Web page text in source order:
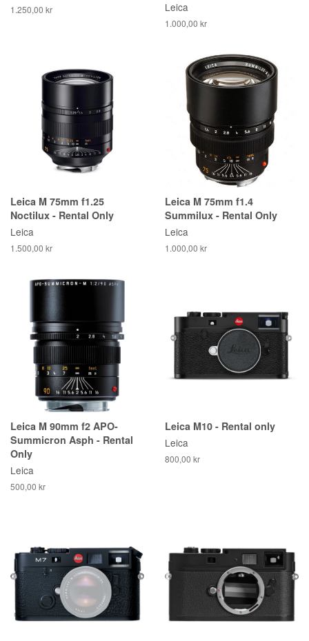
1.250,00 kr Leica
1.000,00 kr
Leica M 75mm f1.25
Noctilux - Rental Only
Leica
1.500,00 kr
Leica M 75mm f1.4
Summilux - Rental Only
Leica
1.000,00 kr
Leica M 90mm f2 APO-
Summicron Asph - Rental
Only
Leica
500,00 kr
Leica M10 - Rental only
Leica
800,00 kr